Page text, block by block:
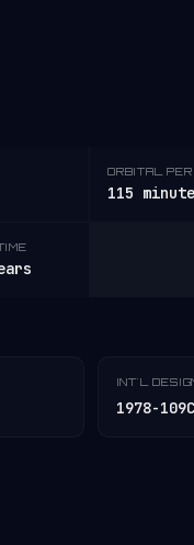
ORBITAL
115
INT'L
1978-109C